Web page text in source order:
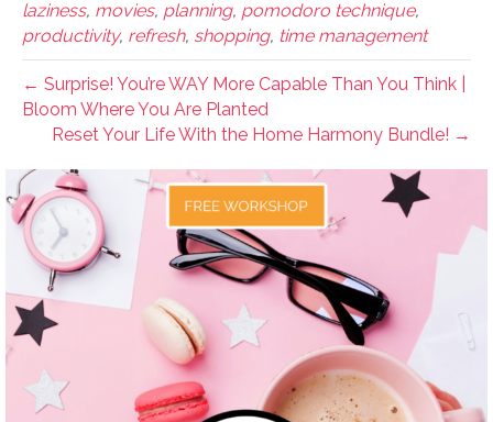
laziness, movies, planning, pomodoro technique,
productivity, refresh, shopping, time management
← Surprise! You’re WAY More Capable Than You Think |
Bloom Where You Are Planted
Reset Your Life With the Home Harmony Bundle! →